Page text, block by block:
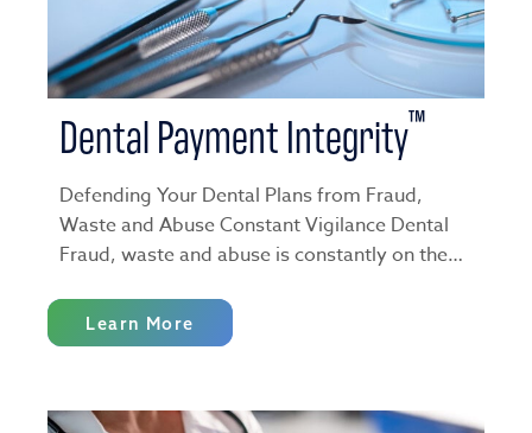
Dental Payment Integrity™
Defending Your Dental Plans from Fraud,
Waste and Abuse Constant Vigilance Dental
Fraud, waste and abuse is constantly on the…
Learn More